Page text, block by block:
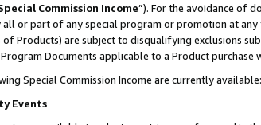
Commission Income”). For the avoidance of
or part of any special program or promotion at any
of Products) are subject to disqualifying exclusions
Documents applicable to a Product
Special Commission Income are currently available:
Events